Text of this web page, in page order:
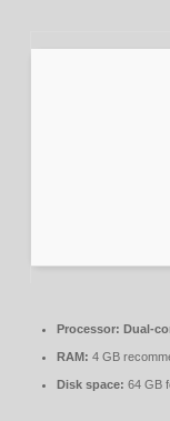
Processor: Dual-
RAM: 4 GB
Disk space: 64 GB